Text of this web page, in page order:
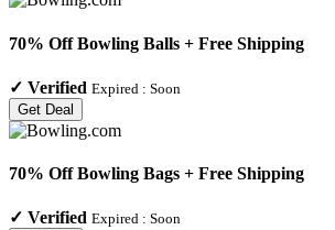
70% Off Bowling Balls + Free Shipping
✓ Verified Expired : Soon
Get Deal
70% Off Bowling Bags + Free Shipping
✓ Verified Expired : Soon